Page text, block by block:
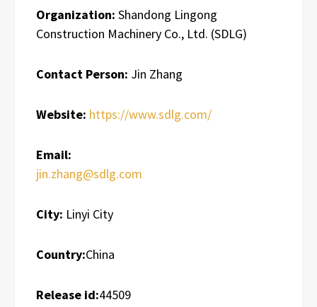
Organization: Shandong Lingong
Construction Machinery Co., Ltd. (SDLG)
Contact Person: Jin Zhang
Website: https://www.sdlg.com/
Email:
jin.zhang@sdlg.com
City: Linyi City
Country:China
Release id:44509